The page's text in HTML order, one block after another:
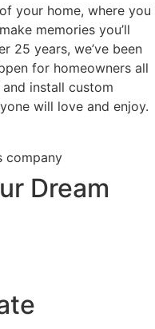
your home, where you
memories you’ll
25 years, we’ve been
for homeowners all
install custom
will love and enjoy.
Dream